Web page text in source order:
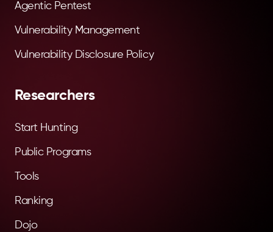
Agentic Pentest
Vulnerability Management
Vulnerability Disclosure Policy
Researchers
Start Hunting
Public Programs
Tools
Ranking
Dojo